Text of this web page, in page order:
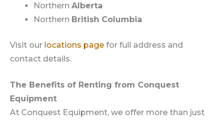
Northern Alberta
Northern British Columbia
Visit our locations page for full address and
contact details.
The Benefits of Renting from Conquest
Equipment
At Conquest Equipment, we offer more than just